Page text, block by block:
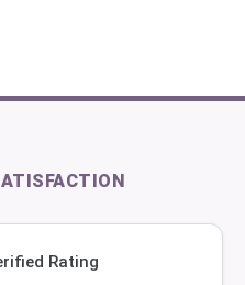
Rating